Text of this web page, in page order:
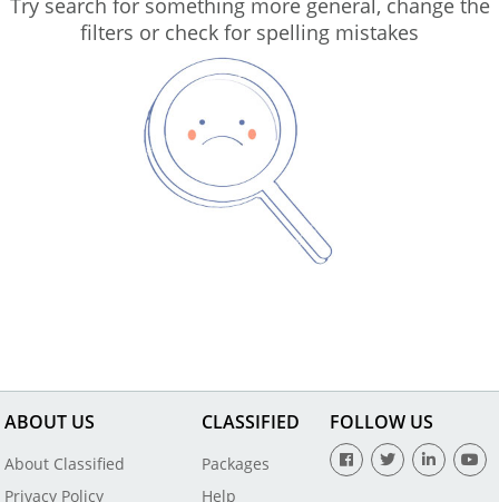
Try search for something more general, change the
filters or check for spelling mistakes
ABOUT US
About Classified
Privacy Policy
CLASSIFIED
Packages
Help
FOLLOW US